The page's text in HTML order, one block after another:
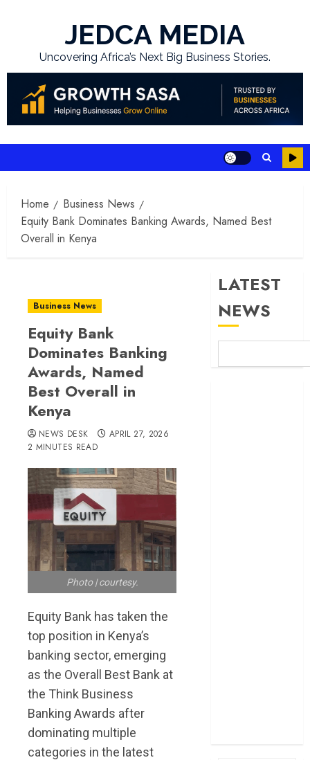
JEDCA MEDIA
Uncovering Africa’s Next Big Business Stories.
Home
Business News
Equity Bank Dominates Banking Awards, Named Best
Overall in Kenya
Business News
Equity Bank
Dominates Banking
Awards, Named
Best Overall in
Kenya
NEWS DESK
APRIL 27, 2026
2 MINUTES READ
Photo | courtesy.
Equity Bank has taken the
top position in Kenya’s
banking sector, emerging
as the Overall Best Bank at
the Think Business
Banking Awards after
dominating multiple
categories in the latest
LATEST
NEWS